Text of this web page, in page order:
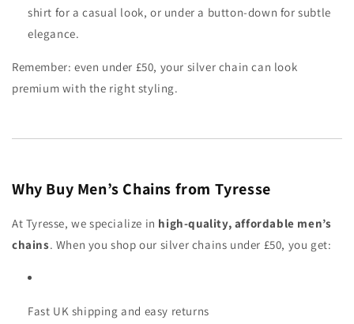
shirt for a casual look, or under a button-down for subtle
elegance.
Remember: even under £50, your silver chain can look
premium with the right styling.
Why Buy Men’s Chains from Tyresse
At Tyresse, we specialize in high-quality, affordable men’s
chains. When you shop our silver chains under £50, you get:
Fast UK shipping and easy returns